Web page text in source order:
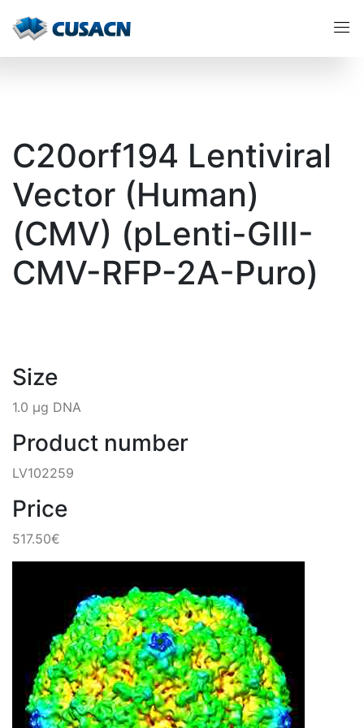
C20orf194 Lentiviral
Vector (Human)
(CMV) (pLenti-GIII-
CMV-RFP-2A-Puro)
Size
1.0 µg DNA
Product number
LV102259
Price
517.50€